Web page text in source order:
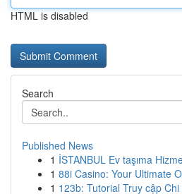
HTML is disabled
Search
Published News
1 İSTANBUL Ev taşıma
1 88i Casino: Your Ultimate
1 123b: Tutorial Truy cập